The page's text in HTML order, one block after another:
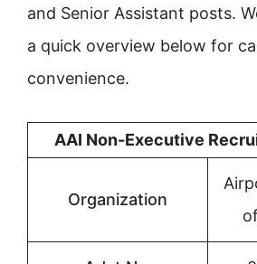
and Senior Assistant posts.
a quick overview below for
convenience.
AAI Non-Executive
Organization